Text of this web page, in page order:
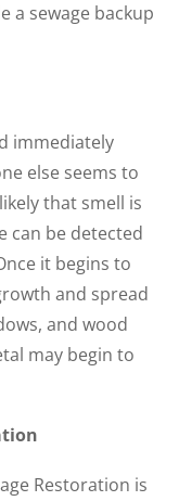
a sewage backup
immediately
else seems to
that smell is
can be detected
it begins to
and spread
and wood
may begin to
Restoration is